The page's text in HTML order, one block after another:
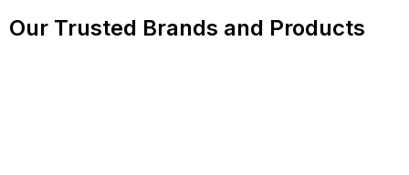
Our Trusted Brands and Products